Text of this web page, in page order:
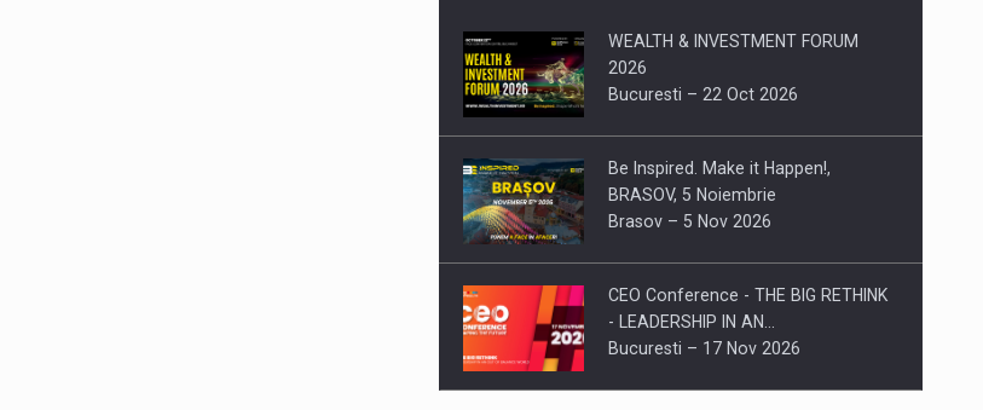
WEALTH & INVESTMENT FORUM
2026
Bucuresti – 22 Oct 2026
Be Inspired. Make it Happen!,
BRASOV, 5 Noiembrie
Brasov – 5 Nov 2026
CEO Conference - THE BIG RETHINK
- LEADERSHIP IN AN…
Bucuresti – 17 Nov 2026